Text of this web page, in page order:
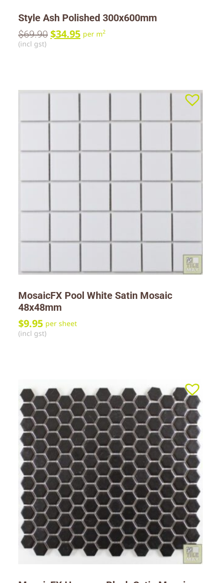
Style Ash Polished 300x600mm
$69.90 $34.95 per m2
(incl gst)
MosaicFX Pool White Satin Mosaic
48x48mm
$9.95 per sheet
(incl gst)